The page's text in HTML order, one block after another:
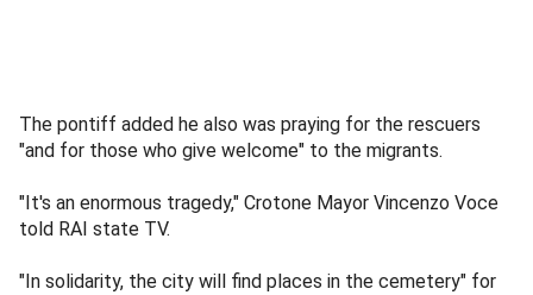
The pontiff added he also was praying for the rescuers
"and for those who give welcome" to the migrants.
"It's an enormous tragedy," Crotone Mayor Vincenzo Voce
told RAI state TV.
"In solidarity, the city will find places in the cemetery" for